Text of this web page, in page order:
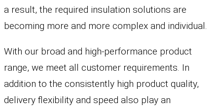
a result, the required insulation solutions are
becoming more and more complex and individual.
With our broad and high-performance product
range, we meet all customer requirements. In
addition to the consistently high product quality,
delivery flexibility and speed also play an